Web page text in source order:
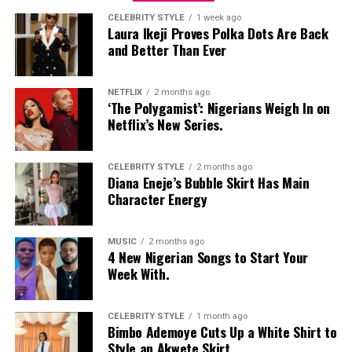
Photo: Instagram
Food-loving dads may enjoy a special dining experience
rather than expensive gifts. Preparing his favourite meal
at home, organizing a family picnic, or taking him to a
CELEBRITY STYLE 1 week ago
Laura Ikeji Proves Polka Dots Are Back
and Better Than Ever
NETFLIX 2 months ago
‘The Polygamist’: Nigerians Weigh In on
Netflix’s New Series.
CELEBRITY STYLE 2 months ago
Diana Eneje’s Bubble Skirt Has Main
Character Energy
MUSIC 2 months ago
4 New Nigerian Songs to Start Your
Week With.
CELEBRITY STYLE 1 month ago
Bimbo Ademoye Cuts Up a White Shirt to